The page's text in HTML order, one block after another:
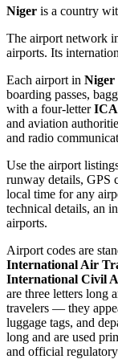
Niger is a country
The airport network
airports. Its
Each airport in Niger
boarding passes,
with a four-letter
and aviation
and radio
Use the airport
runway details, GPS
local time for any
technical details, an
airports.
Airport codes are
International Air
International Civil
are three letters long
travelers — they
luggage tags, and
long and are used
and official